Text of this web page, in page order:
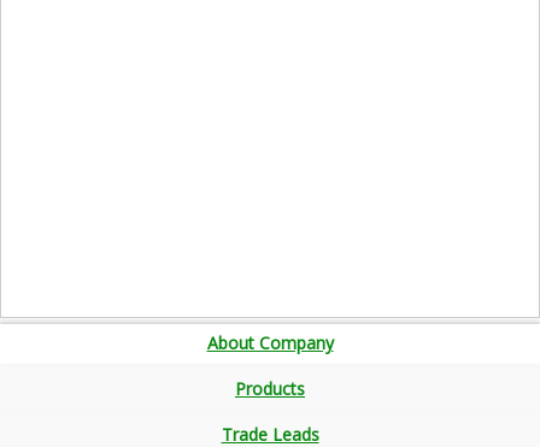
About Company
Products
Trade Leads